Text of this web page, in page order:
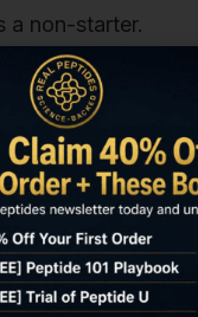
a non-starter.
and intellect
Ready to
Get Started